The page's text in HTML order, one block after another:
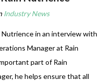
Industry News
in an interview with
Manager at Rain
part of Rain
he helps ensure that all